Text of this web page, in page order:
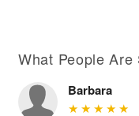
What People Are
Barbara